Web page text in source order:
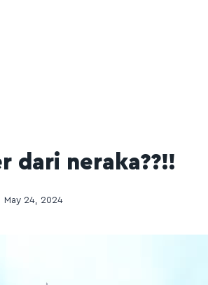
dari neraka??!!
May 24, 2024